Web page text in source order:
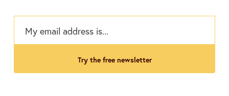
try the free newsletter